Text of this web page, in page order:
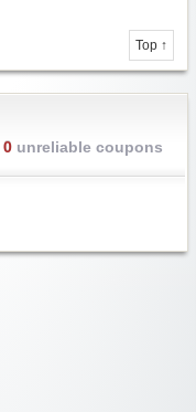
Top ↑
0unreliable coupons